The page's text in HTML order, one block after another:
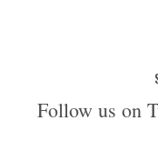
Follow us on